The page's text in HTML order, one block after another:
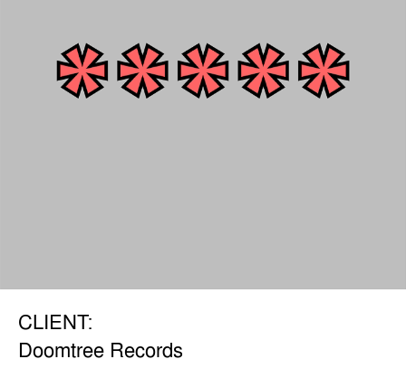
CLIENT:
Doomtree Records